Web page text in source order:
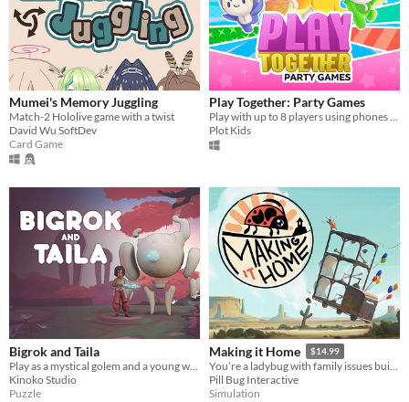
Mumei's Memory Juggling
Match-2 Hololive game with a twist
David Wu SoftDev
Card Game
Play Together: Party Games
Play with up to 8 players using phones as controllers!
Plot Kids
Bigrok and Taila
Kinoko Studio
Puzzle
Making it Home $14.99
You’re a ladybug with family issues building a vehicle to get home.
Pill Bug Interactive
Simulation